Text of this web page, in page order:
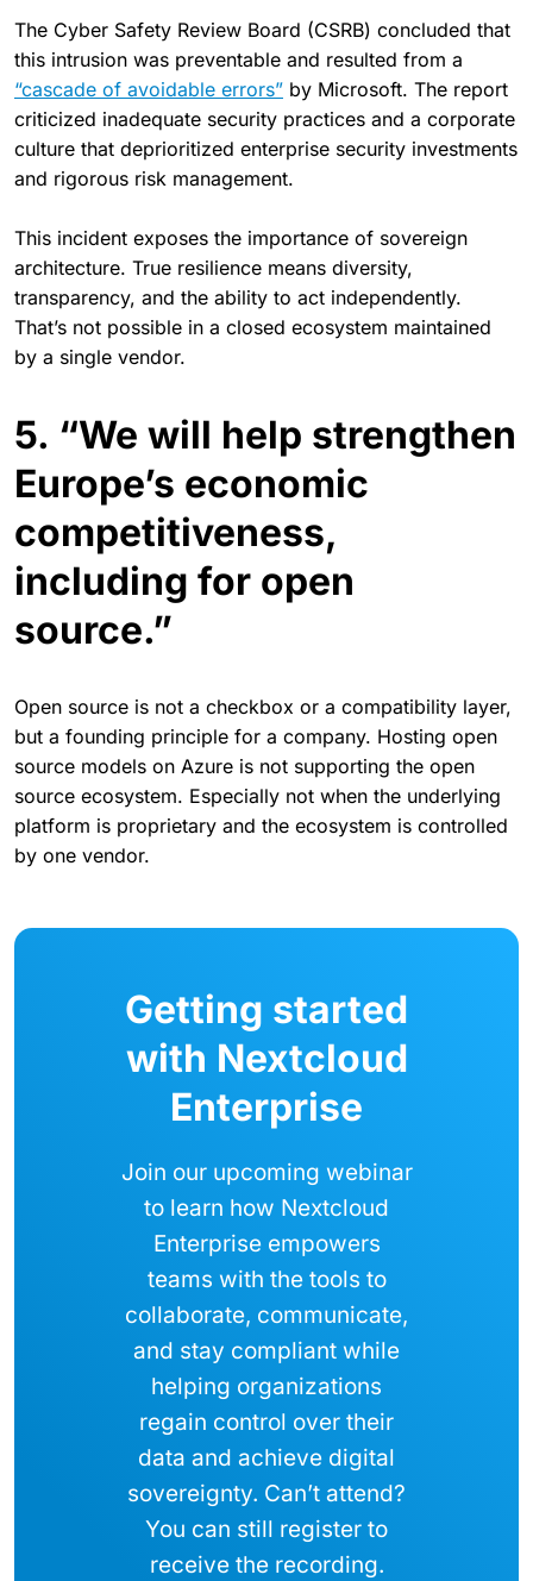
The Cyber Safety Review Board (CSRB) concluded that
this intrusion was preventable and resulted from a
“cascade of avoidable errors” by Microsoft. The report
criticized inadequate security practices and a corporate
culture that deprioritized enterprise security investments
and rigorous risk management.
This incident exposes the importance of sovereign
architecture. True resilience means diversity,
transparency, and the ability to act independently.
That’s not possible in a closed ecosystem maintained
by a single vendor.
5. “We will help strengthen
Europe’s economic
competitiveness,
including for open
source.”
Open source is not a checkbox or a compatibility layer,
but a founding principle for a company. Hosting open
source models on Azure is not supporting the open
source ecosystem. Especially not when the underlying
platform is proprietary and the ecosystem is controlled
by one vendor.
Getting started
with Nextcloud
Enterprise
Join our upcoming webinar
to learn how Nextcloud
Enterprise empowers
teams with the tools to
collaborate, communicate,
and stay compliant while
helping organizations
regain control over their
data and achieve digital
sovereignty. Can’t attend?
You can still register to
receive the recording.